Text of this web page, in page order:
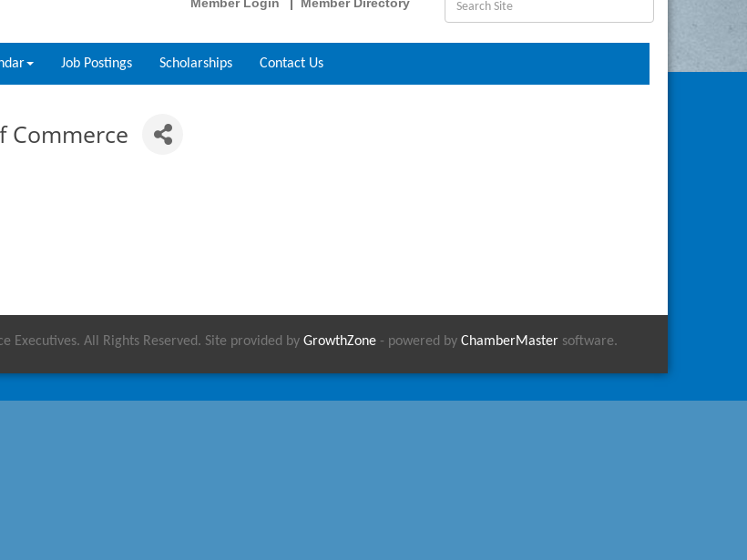
Job Postings Scholarships Contact Us
Commerce
Executives. All Rights Reserved. Site provided by GrowthZone - powered by ChamberMaster software.